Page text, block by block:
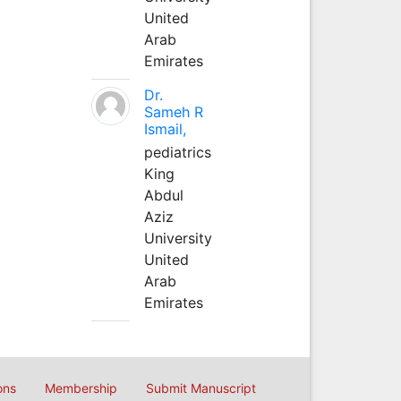
United
Arab
Emirates
Dr.
Sameh R
Ismail,
pediatrics
King
Abdul
Aziz
University
United
Arab
Emirates
Membership Submit Manuscript